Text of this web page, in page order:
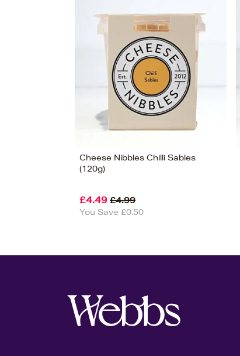
Cheese Nibbles Chilli Sables
(120g)
£4.49 £4.99
You Save £0.50